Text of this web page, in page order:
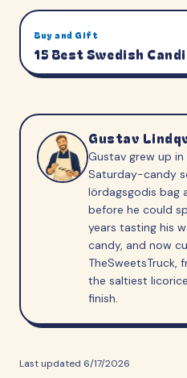
Buy and Gift
15 Best Swedish
Gustav
Gustav grew up
Saturday-candy
lördagsgodis bag
before he could
years tasting his
candy, and now
TheSweetsTruck,
the saltiest
finish.
Last updated 6/17/2026